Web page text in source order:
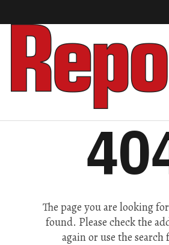
The page you are looking
found. Please check the
again or use the